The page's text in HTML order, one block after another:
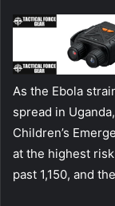
As the Ebola
spread in
Children’s
at the highest
past 1,150, and